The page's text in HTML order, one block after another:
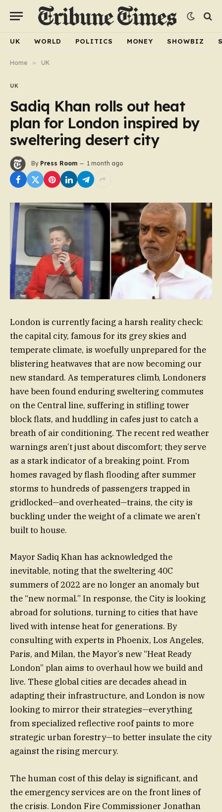
UK WORLD POLITICS MONEY SHOWBIZ
Home » UK
UK
Sadiq Khan rolls out heat
plan for London inspired by
sweltering desert city
By Press Room 1 month ago
London is currently facing a harsh reality check:
the capital city, famous for its grey skies and
temperate climate, is woefully unprepared for the
blistering heatwaves that are now becoming our
new standard. As temperatures climb, Londoners
have been found enduring sweltering commutes
on the Central line, suffering in stifling tower
block flats, and huddling in cafes just to catch a
breath of air conditioning. The recent red weather
warnings aren’t just about discomfort; they serve
as a stark indicator of a breaking point. From
homes ravaged by flash flooding after summer
storms to hundreds of passengers trapped in
gridlocked—and overheated—trains, the city is
buckling under the weight of a climate we aren’t
built to house.
Mayor Sadiq Khan has acknowledged the
inevitable, noting that the sweltering 40C
summers of 2022 are no longer an anomaly but
the “new normal.” In response, the City is looking
abroad for solutions, turning to cities that have
lived with intense heat for generations. By
consulting with experts in Phoenix, Los Angeles,
Paris, and Milan, the Mayor’s new “Heat Ready
London” plan aims to overhaul how we build and
live. These global cities are decades ahead in
adapting their infrastructure, and London is now
looking to mirror their strategies—everything
from specialized reflective roof paints to more
strategic urban forestry—to better insulate the city
against the rising mercury.
The human cost of this delay is significant, and
the emergency services are on the front lines of
the crisis. London Fire Commissioner Jonathan